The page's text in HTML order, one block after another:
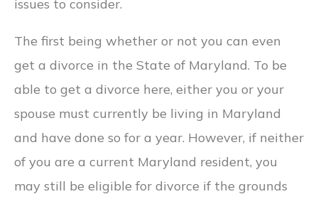
issues to consider.
The first being whether or not you can even
get a divorce in the State of Maryland. To be
able to get a divorce here, either you or your
spouse must currently be living in Maryland
and have done so for a year. However, if neither
of you are a current Maryland resident, you
may still be eligible for divorce if the grounds